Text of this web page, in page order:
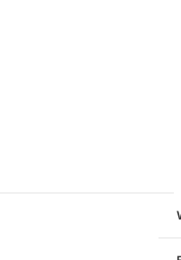
Give us a